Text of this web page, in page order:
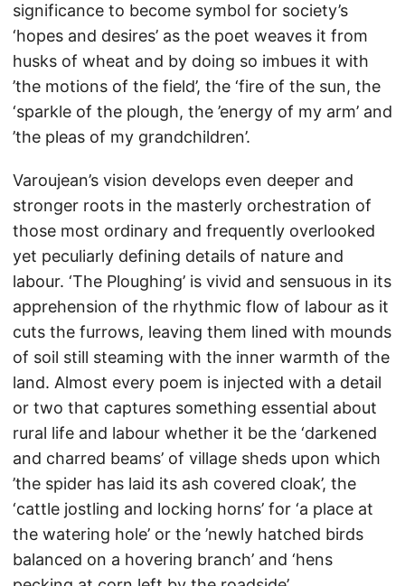
significance to become symbol for society’s
‘hopes and desires’ as the poet weaves it from
husks of wheat and by doing so imbues it with
’the motions of the field’, the ‘fire of the sun, the
‘sparkle of the plough, the ’energy of my arm’ and
’the pleas of my grandchildren’.
Varoujean’s vision develops even deeper and
stronger roots in the masterly orchestration of
those most ordinary and frequently overlooked
yet peculiarly defining details of nature and
labour. ‘The Ploughing’ is vivid and sensuous in its
apprehension of the rhythmic flow of labour as it
cuts the furrows, leaving them lined with mounds
of soil still steaming with the inner warmth of the
land. Almost every poem is injected with a detail
or two that captures something essential about
rural life and labour whether it be the ‘darkened
and charred beams’ of village sheds upon which
’the spider has laid its ash covered cloak’, the
‘cattle jostling and locking horns’ for ‘a place at
the watering hole’ or the ’newly hatched birds
balanced on a hovering branch’ and ‘hens